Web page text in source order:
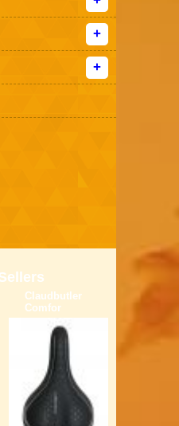
Claudbutler
Comfor